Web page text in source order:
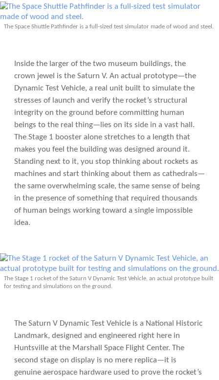
The Space Shuttle Pathfinder is a full-sized test simulator made of wood and steel.
Inside the larger of the two museum buildings, the
crown jewel is the Saturn V. An actual prototype—the
Dynamic Test Vehicle, a real unit built to simulate the
stresses of launch and verify the rocket’s structural
integrity on the ground before committing human
beings to the real thing—lies on its side in a vast hall.
The Stage 1 booster alone stretches to a length that
makes you feel the building was designed around it.
Standing next to it, you stop thinking about rockets as
machines and start thinking about them as cathedrals—
the same overwhelming scale, the same sense of being
in the presence of something that required thousands
of human beings working toward a single impossible
idea.
The Stage 1 rocket of the Saturn V Dynamic Test Vehicle, an actual prototype built
for testing and simulations on the ground.
The Saturn V Dynamic Test Vehicle is a National Historic
Landmark, designed and engineered right here in
Huntsville at the Marshall Space Flight Center. The
second stage on display is no mere replica—it is
genuine aerospace hardware used to prove the rocket’s